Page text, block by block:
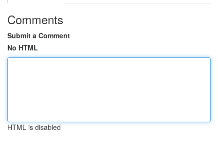
Comments
Submit a Comment
No HTML
HTML is disabled